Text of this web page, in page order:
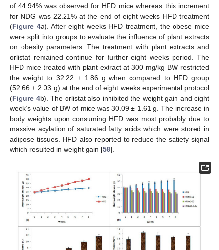
of 44.94% was observed for HFD mice whereas this increment
for NDG was 22.21% at the end of eight weeks HFD treatment
(Figure 4a). After eight weeks HFD treatment, the obese mice
were split into groups to evaluate the influence of plant extracts
on obesity parameters. The treatment with plant extracts and
orlistat remained continue for further eight weeks period. The
HFD mice treated with plant extract at 300 mg/kg BW restricted
the weight to 32.22 ± 1.86 g when compared to HFD group
(52.66 ± 2.03 g) at the end of eight weeks experimental protocol
(Figure 4b). The orlistat also inhibited the weight gain and eight
week’s value of BW of mice was 30.09 ± 1.61 g. The increase in
body weights upon consuming HFD was most probably due to
massive acylation of saturated fatty acids which were stored in
adipose tissues. HFD also reported to reduce the satiety signal
which resulted in weight gain [58].